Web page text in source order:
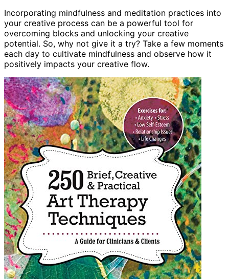
Incorporating mindfulness and meditation practices into
your creative process can be a powerful tool for
overcoming blocks and unlocking your creative
potential. So, why not give it a try? Take a few moments
each day to cultivate mindfulness and observe how it
positively impacts your creative flow.